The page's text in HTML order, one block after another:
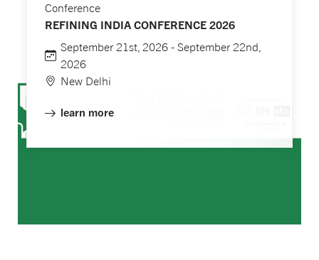
Conference
REFINING INDIA CONFERENCE 2026
September 21st, 2026 - September 22nd,
2026
New Delhi
learn more